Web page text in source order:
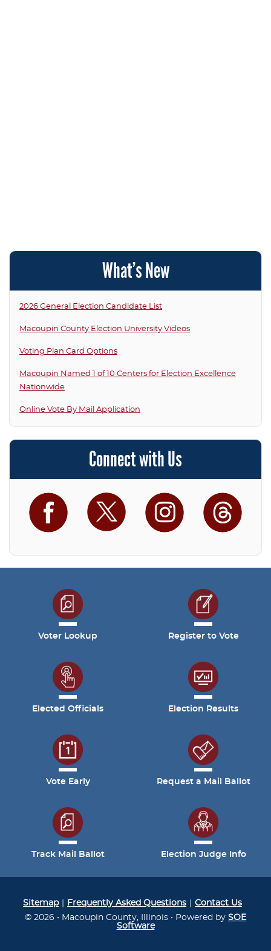
What’s New
2026 General Election Candidate List
Macoupin County Election University Videos
Voting Plan Card Options
Macoupin Named 1 of 10 Centers for Election Excellence
Nationwide
Online Vote By Mail Application
Connect with Us
Facebook Twitter Instagram
Voter Lookup Register to Vote
Elected Officials Election Results
Vote Early Request a Mail Ballot
Track Mail Ballot Election Judge Info
Sitemap Frequently Asked Questions
Contact Us
© 2026 • Macoupin County, Illinois • Powered by SOE
Software